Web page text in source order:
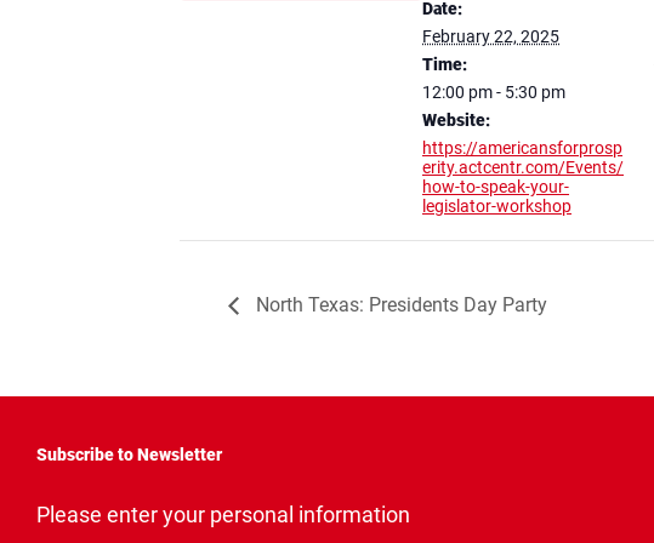
Date:
February 22, 2025
Time:
12:00 pm - 5:30 pm
Website:
https://americansforprosp
erity.actcentr.com/Events/
how-to-speak-your-
legislator-workshop
North Texas: Presidents Day Party
Subscribe to Newsletter
"*"
indicates
Please enter your personal information